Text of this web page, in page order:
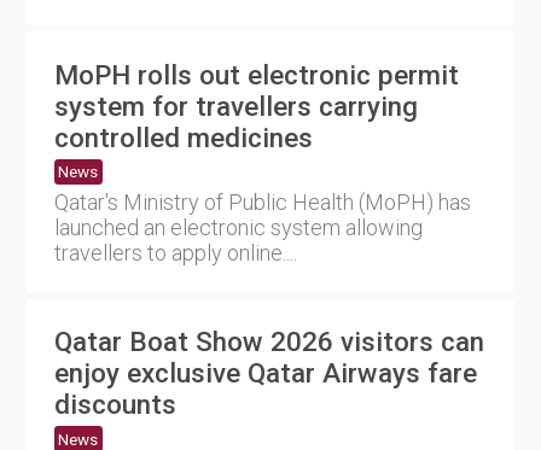
MoPH rolls out electronic permit
system for travellers carrying
controlled medicines
News
Qatar's Ministry of Public Health (MoPH) has
launched an electronic system allowing
travellers to apply online....
Qatar Boat Show 2026 visitors can
enjoy exclusive Qatar Airways fare
discounts
News